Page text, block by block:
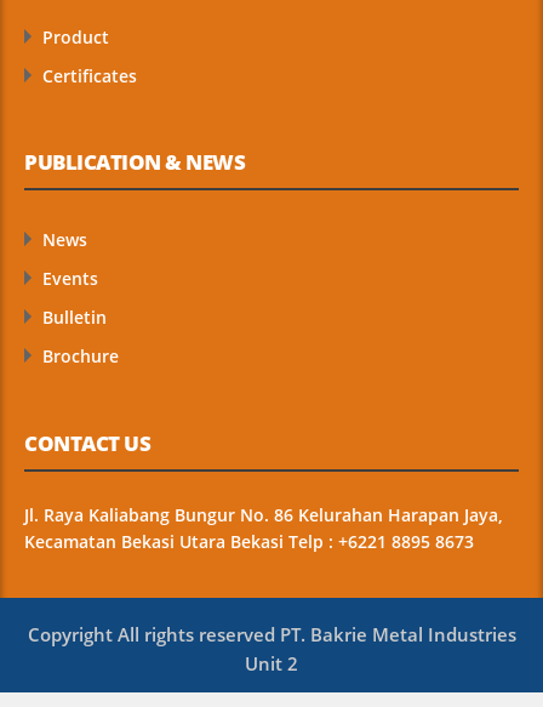
Product
Certificates
PUBLICATION & NEWS
News
Events
Bulletin
Brochure
CONTACT US
Jl. Raya Kaliabang Bungur No. 86 Kelurahan Harapan Jaya,
Kecamatan Bekasi Utara Bekasi Telp : +6221 8895 8673
Copyright All rights reserved PT. Bakrie Metal Industries
Unit 2